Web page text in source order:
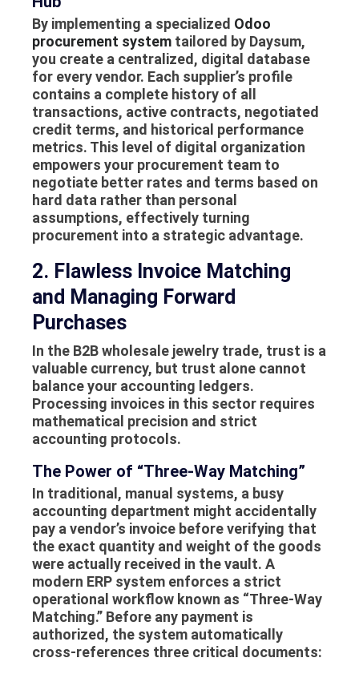
By implementing a specialized Odoo
procurement system tailored by Daysum,
you create a centralized, digital database
for every vendor. Each supplier’s profile
contains a complete history of all
transactions, active contracts, negotiated
credit terms, and historical performance
metrics. This level of digital organization
empowers your procurement team to
negotiate better rates and terms based on
hard data rather than personal
assumptions, effectively turning
procurement into a strategic advantage.
2. Flawless Invoice Matching
and Managing Forward
Purchases
In the B2B wholesale jewelry trade, trust is a
valuable currency, but trust alone cannot
balance your accounting ledgers.
Processing invoices in this sector requires
mathematical precision and strict
accounting protocols.
The Power of “Three-Way Matching”
In traditional, manual systems, a busy
accounting department might accidentally
pay a vendor’s invoice before verifying that
the exact quantity and weight of the goods
were actually received in the vault. A
modern ERP system enforces a strict
operational workflow known as “Three-Way
Matching.” Before any payment is
authorized, the system automatically
cross-references three critical documents: